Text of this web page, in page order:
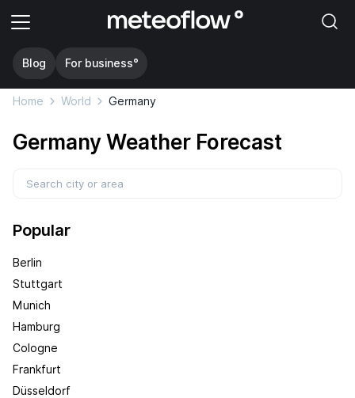
Blog For business°
Home World Germany
Germany Weather Forecast
Popular
Berlin
Stuttgart
Munich
Hamburg
Cologne
Frankfurt
Düsseldorf